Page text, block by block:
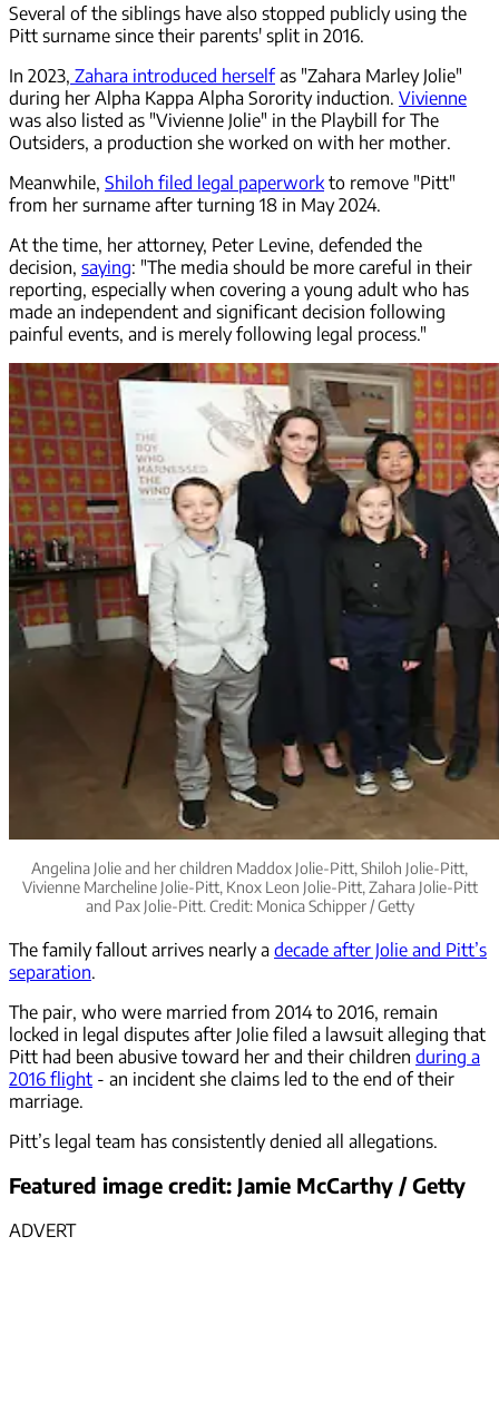
Several of the siblings have also stopped publicly using the
Pitt surname since their parents' split in 2016.
In 2023, Zahara introduced herselfas "Zahara Marley Jolie"
during her Alpha Kappa Alpha Sorority induction. Vivienne
was also listed as "Vivienne Jolie" in the Playbill for The
Outsiders, a production she worked on with her mother.
Meanwhile, Shiloh filed legal paperwork to remove "Pitt"
from her surname after turning 18 in May 2024.
At the time, her attorney, Peter Levine, defended the
decision, saying: "The media should be more careful in their
reporting, especially when covering a young adult who has
made an independent and significant decision following
painful events, and is merely following legal process."
Angelina Jolie and her children Maddox Jolie-Pitt, Shiloh Jolie-Pitt,
Vivienne Marcheline Jolie-Pitt, Knox Leon Jolie-Pitt, Zahara Jolie-Pitt
and Pax Jolie-Pitt. Credit: Monica Schipper / Getty
The family fallout arrives nearly a decade after Jolie and Pitt’s
separation.
The pair, who were married from 2014 to 2016, remain
locked in legal disputes after Jolie filed a lawsuit alleging that
Pitt had been abusive toward her and their children during a
2016 flight - an incident she claims led to the end of their
marriage.
Pitt’s legal team has consistently denied all allegations.
Featured image credit: Jamie McCarthy / Getty
ADVERT